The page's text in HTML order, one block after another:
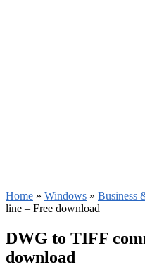
Home » Windows » Business
line – Free download
DWG to TIFF
download